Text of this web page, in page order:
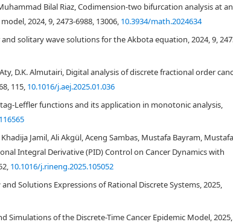
Bilal Riaz, Codimension-two bifurcation analysis at an
2024, 9, 2473-6988, 13006, 10.3934/math.2024634
solitary wave solutions for the Akbota equation, 2024, 9,
D.K. Almutairi, Digital analysis of discrete fractional order
115, 10.1016/j.aej.2025.01.036
Leffler functions and its application in monotonic analysis,
Jamil, Ali Akgül, Aceng Sambas, Mustafa Bayram, Mustafa
Integral Derivative (PID) Control on Cancer Dynamics with
10.1016/j.rineng.2025.105052
Solutions Expressions of Rational Discrete Systems, 2025,
Simulations of the Discrete-Time Cancer Epidemic Model,